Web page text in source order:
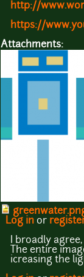
http://
https://
Attachments:
Log in or
I broadly
The entire
icreasing the